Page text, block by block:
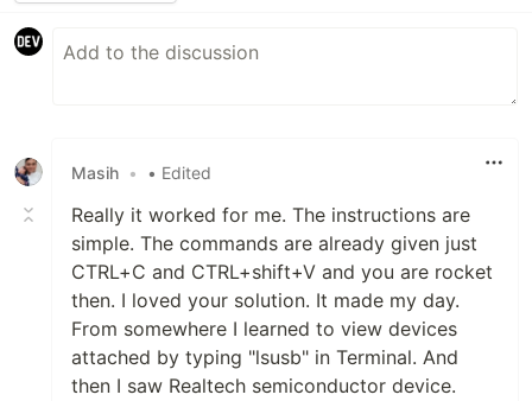
Masih • • Edited
Really it worked for me. The instructions are
simple. The commands are already given just
CTRL+C and CTRL+shift+V and you are rocket
then. I loved your solution. It made my day.
From somewhere I learned to view devices
attached by typing "lsusb" in Terminal. And
then I saw Realtech semiconductor device.